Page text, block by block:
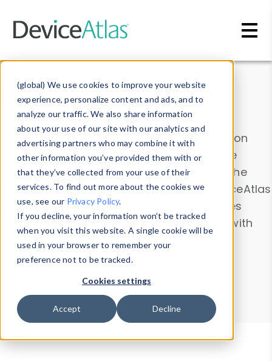
(global) We use cookies to improve your website
experience, personalize content and ads, and to
analyze our traffic. We also share information
about your use of our site with our analytics and
advertising partners who may combine it with
other information you’ve provided them with or
that they’ve collected from your use of their
services. To find out more about the cookies we
use, see our Privacy Policy.
If you decline, your information won’t be tracked
when you visit this website. A single cookie will be
used in your browser to remember your
preference not to be tracked.
Cookies settings
Accept Decline
Data & Insights
Explore our device data. Drill into information
and properties on all devices or contribute
information with theDevice Browser
. Use the
Data Explorerto explore and analyze DeviceAtlas
data. Check our available device properties
from ourProperty List. Test a User-Agent with
theHTTP Headers Parser.
Device Browser
Data Explorer
Properties
User-Agent Tester